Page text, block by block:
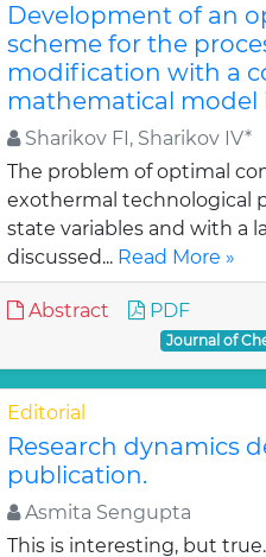
Development of an
scheme for the
modification with a
mathematical model
Sharikov FI, Sharikov IV*
The problem of optimal
exothermal technological
state variables and with a
discussed... Read More »
Abstract PDF
Journal of
Editorial
Research dynamics
publication.
Asmita Sengupta
This is interesting, but